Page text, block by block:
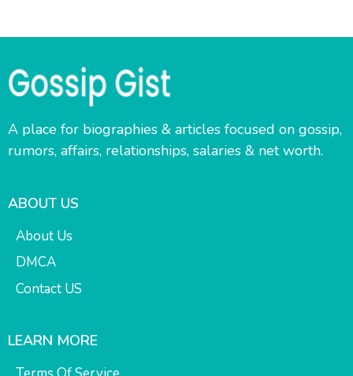
A place for biographies & articles focused on gossip,
rumors, affairs, relationships, salaries & net worth.
ABOUT US
About Us
DMCA
Contact US
LEARN MORE